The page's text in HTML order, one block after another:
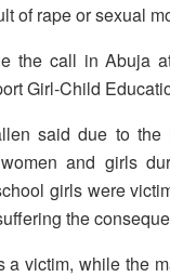
of rape or sexual
the call in Abuja
Girl-Child
said due to the
and girls
girls were
the
a victim, while the